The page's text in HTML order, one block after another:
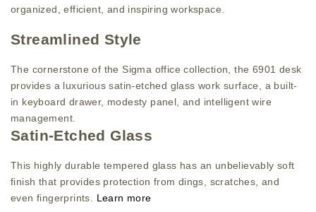
organized, efficient, and inspiring workspace.
Streamlined Style
The cornerstone of the Sigma office collection, the 6901 desk
provides a luxurious satin-etched glass work surface, a built-
in keyboard drawer, modesty panel, and intelligent wire
management.
Satin-Etched Glass
This highly durable tempered glass has an unbelievably soft
finish that provides protection from dings, scratches, and
even fingerprints. Learn more